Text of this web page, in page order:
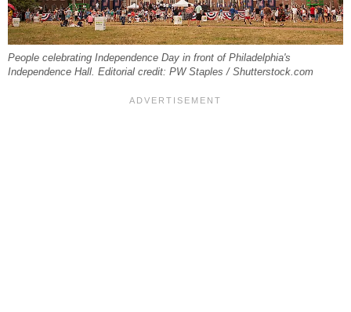
People celebrating Independence Day in front of Philadelphia's
Independence Hall. Editorial credit: PW Staples / Shutterstock.com